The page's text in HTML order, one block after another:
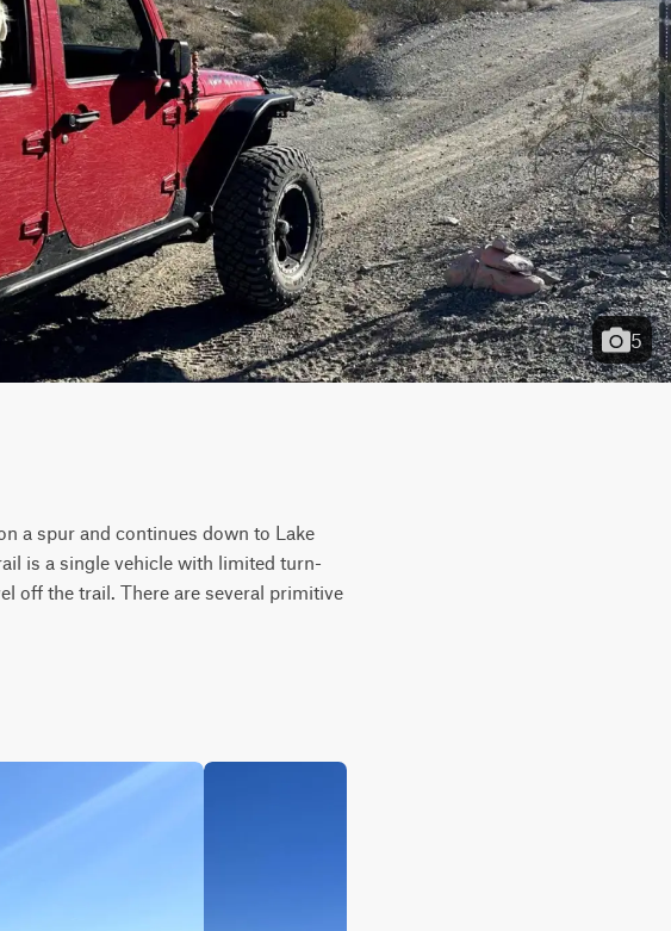
5
a spur and continues down to Lake
is a single vehicle with limited turn-
off the trail. There are several primitive